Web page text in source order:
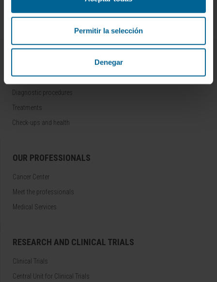
Permitir la selección
Denegar
Follow us
DISEASES AND TREATMENTS
Diseases
Diagnostic procedures
Treatments
Check-ups and health
OUR PROFESSIONALS
Cancer Center
Meet the professionals
Medical Services
RESEARCH AND CLINICAL TRIALS
Clinical Trials
Central Unit for Clinical Trials